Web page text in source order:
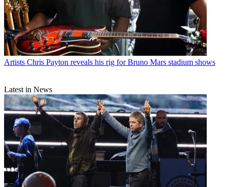
Artists Chris Payton reveals his rig for Bruno Mars stadium shows
Latest in News